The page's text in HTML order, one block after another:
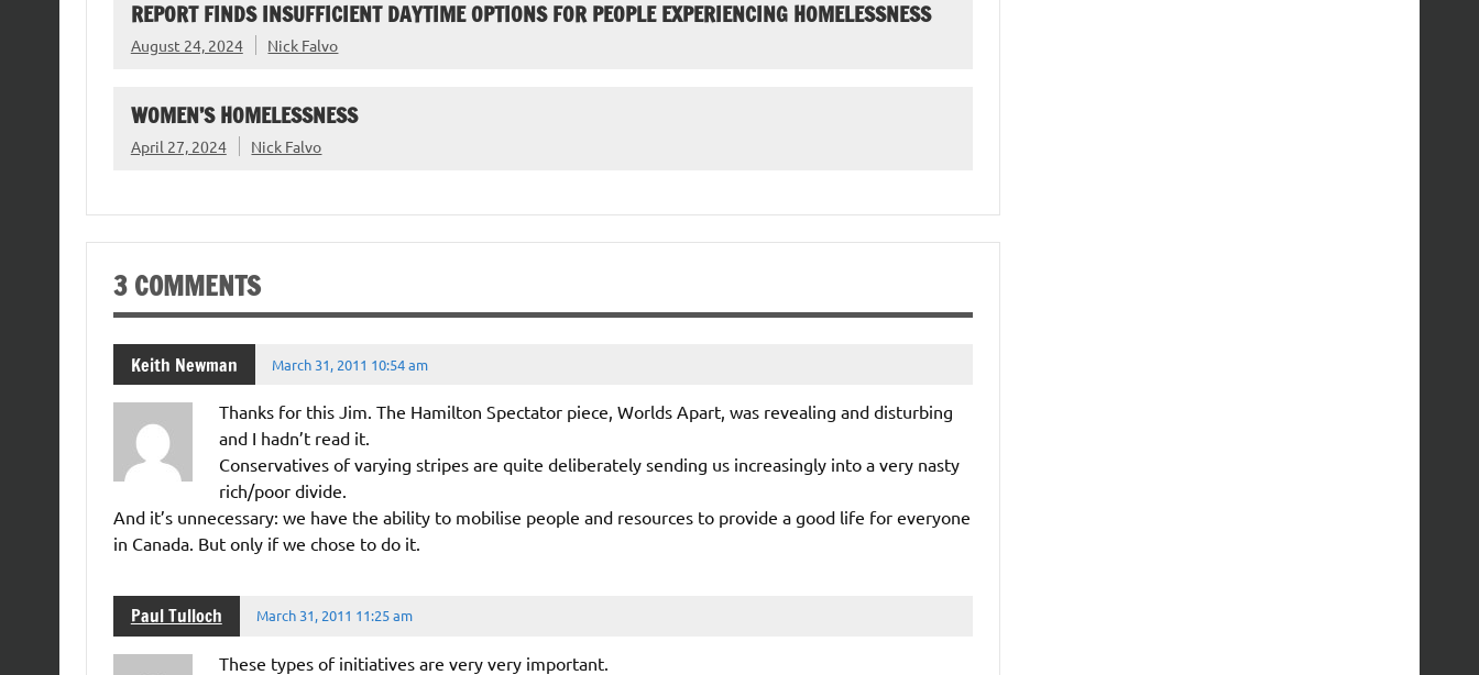
REPORT FINDS INSUFFICIENT DAYTIME OPTIONS FOR PEOPLE EXPERIENCING HOMELESSNESS
August 24, 2024 Nick Falvo
WOMEN’S HOMELESSNESS
April 27, 2024 Nick Falvo
3 COMMENTS
Keith Newman March 31, 2011 10:54 am
Thanks for this Jim. The Hamilton Spectator piece, Worlds Apart, was revealing and disturbing
and I hadn’t read it.
Conservatives of varying stripes are quite deliberately sending us increasingly into a very nasty
rich/poor divide.
And it’s unnecessary: we have the ability to mobilise people and resources to provide a good life for everyone
in Canada. But only if we chose to do it.
Paul Tulloch March 31, 2011 11:25 am
These types of initiatives are very very important.